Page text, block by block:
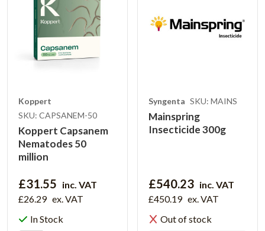
Koppert
SKU: CAPSANEM-50
Koppert Capsanem
Nematodes 50
million
£31.55 inc. VAT
£26.29 ex. VAT
In Stock
Syngenta SKU: MAINS
Mainspring
Insecticide 300g
£540.23 inc. VAT
£450.19 ex. VAT
Out of stock